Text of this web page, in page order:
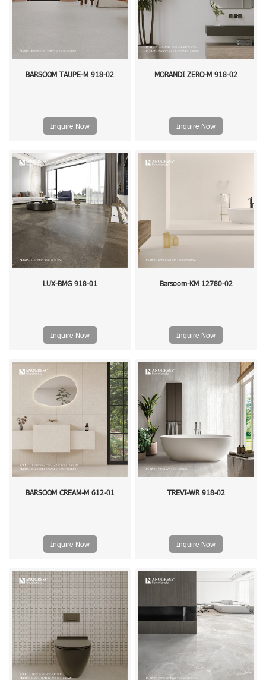
BARSOOM TAUPE-M 918-02
Inquire Now
MORANDI ZERO-M 918-02
Inquire Now
LUX-BMG 918-01
Inquire Now
Barsoom-KM 12780-02
Inquire Now
BARSOOM CREAM-M 612-01
Inquire Now
TREVI-WR 918-02
Inquire Now